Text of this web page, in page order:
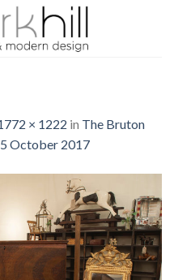
× 1222 in The Bruton
October 2017